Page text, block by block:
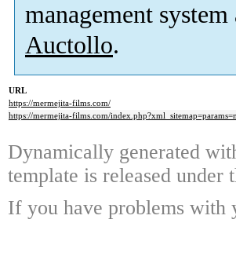
management system
Auctollo.
URL
https://mermejita-films.com/
https://mermejita-films.com/
Dynamically generated
template is released under
If you have problems with